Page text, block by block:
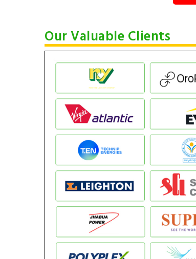
Our Valuable Clients